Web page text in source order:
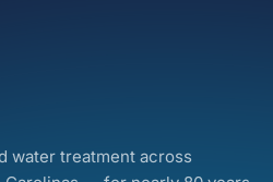
water treatment across